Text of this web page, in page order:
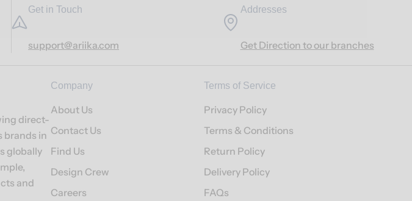
Get in Touch
support@ariika.com
Addresses
Get Direction to our branches
direct-
brands in
globally
and
Company
About Us
Contact Us
Find Us
Design Crew
Careers
Terms of Service
Privacy Policy
Terms & Conditions
Return Policy
Delivery Policy
FAQs